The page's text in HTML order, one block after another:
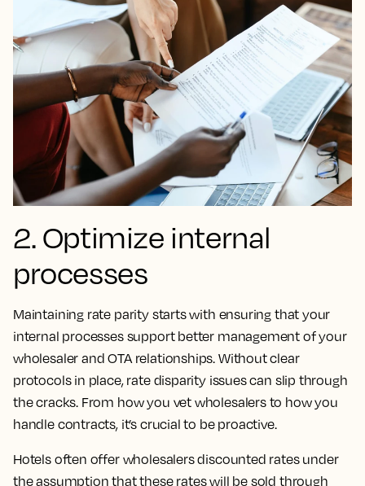
2. Optimize internal
processes
Maintaining rate parity starts with ensuring that your
internal processes support better management of your
wholesaler and OTA relationships. Without clear
protocols in place, rate disparity issues can slip through
the cracks. From how you vet wholesalers to how you
handle contracts, it’s crucial to be proactive.
Hotels often offer wholesalers discounted rates under
the assumption that these rates will be sold through